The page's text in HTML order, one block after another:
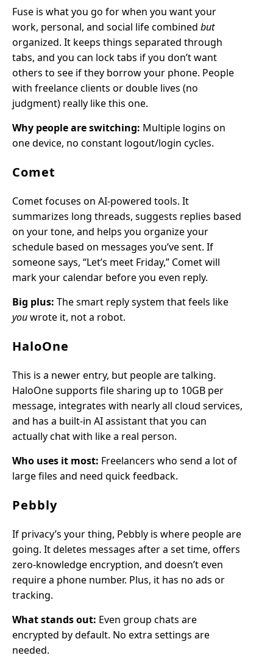
Fuse is what you go for when you want your
work, personal, and social life combined but
organized. It keeps things separated through
tabs, and you can lock tabs if you don’t want
others to see if they borrow your phone. People
with freelance clients or double lives (no
judgment) really like this one.
Why people are switching: Multiple logins on
one device, no constant logout/login cycles.
Comet
Comet focuses on AI-powered tools. It
summarizes long threads, suggests replies based
on your tone, and helps you organize your
schedule based on messages you’ve sent. If
someone says, “Let’s meet Friday,” Comet will
mark your calendar before you even reply.
Big plus: The smart reply system that feels like
youwrote it, not a robot.
HaloOne
This is a newer entry, but people are talking.
HaloOne supports file sharing up to 10GB per
message, integrates with nearly all cloud services,
and has a built-in AI assistant that you can
actually chat with like a real person.
Who uses it most: Freelancers who send a lot of
large files and need quick feedback.
Pebbly
If privacy’s your thing, Pebbly is where people are
going. It deletes messages after a set time, offers
zero-knowledge encryption, and doesn’t even
require a phone number. Plus, it has no ads or
tracking.
What stands out: Even group chats are
encrypted by default. No extra settings are
needed.